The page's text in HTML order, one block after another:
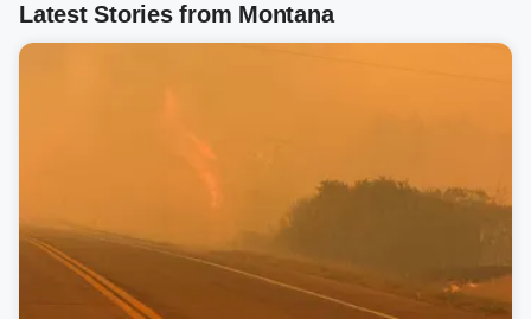
Latest Stories from Montana